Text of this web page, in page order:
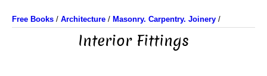
Free Books / Architecture / Masonry. Carpentry. Joinery /
Interior Fittings